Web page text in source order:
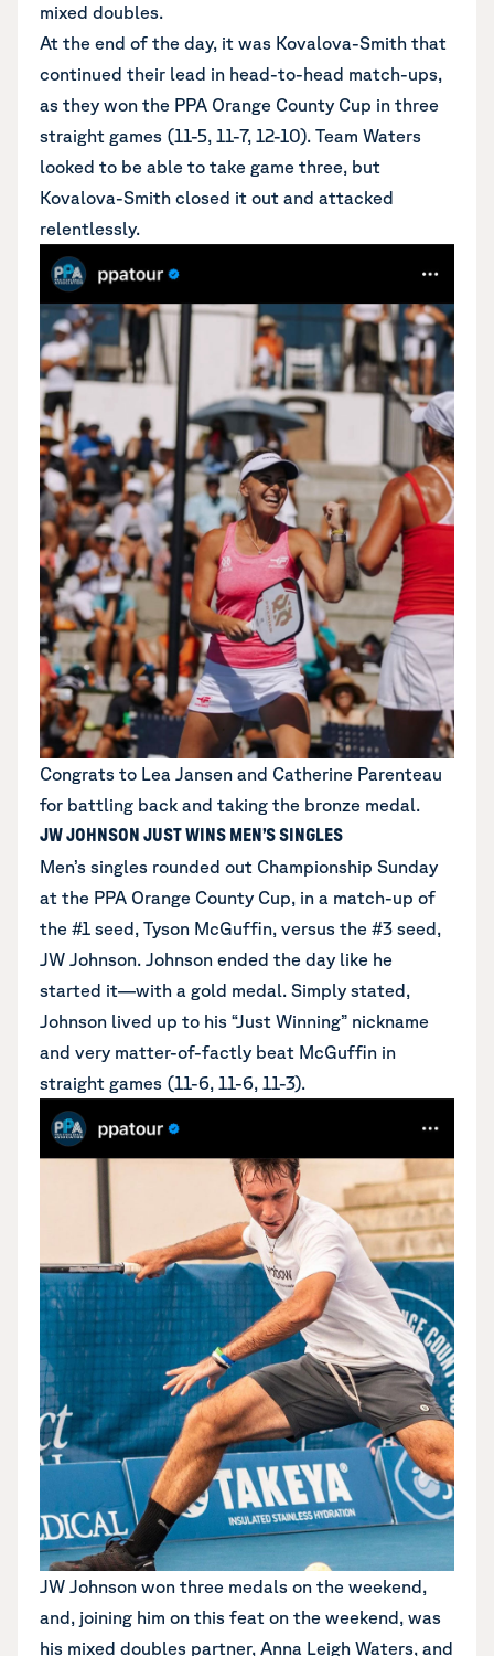
mixed doubles.
At the end of the day, it was Kovalova-Smith that
continued their lead in head-to-head match-ups,
as they won the PPA Orange County Cup in three
straight games (11-5, 11-7, 12-10). Team Waters
looked to be able to take game three, but
Kovalova-Smith closed it out and attacked
relentlessly.
Congrats to Lea Jansen and Catherine Parenteau
for battling back and taking the bronze medal.
JW JOHNSON JUST WINS MEN’S SINGLES
Men’s singles rounded out Championship Sunday
at the PPA Orange County Cup, in a match-up of
the #1 seed, Tyson McGuffin, versus the #3 seed,
JW Johnson. Johnson ended the day like he
started it—with a gold medal. Simply stated,
Johnson lived up to his “Just Winning” nickname
and very matter-of-factly beat McGuffin in
straight games (11-6, 11-6, 11-3).
JW Johnson won three medals on the weekend,
and, joining him on this feat on the weekend, was
his mixed doubles partner, Anna Leigh Waters, and